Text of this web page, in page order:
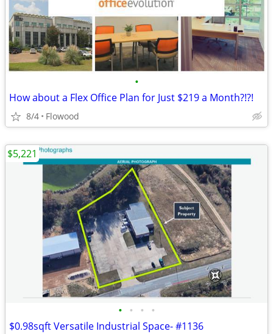
•
How about a Flex Office Plan for Just $219 a Month?!?!
8/4 Flowood
• • • •
$0.98sqft Versatile Industrial Space- #1136
$5,221